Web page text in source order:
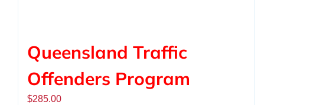
Queensland Traffic
Offenders Program
$285.00